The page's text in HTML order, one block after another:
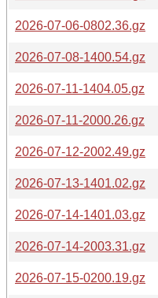
2026-07-06-0802.36.gz
2026-07-08-1400.54.gz
2026-07-11-1404.05.gz
2026-07-11-2000.26.gz
2026-07-12-2002.49.gz
2026-07-13-1401.02.gz
2026-07-14-1401.03.gz
2026-07-14-2003.31.gz
2026-07-15-0200.19.gz